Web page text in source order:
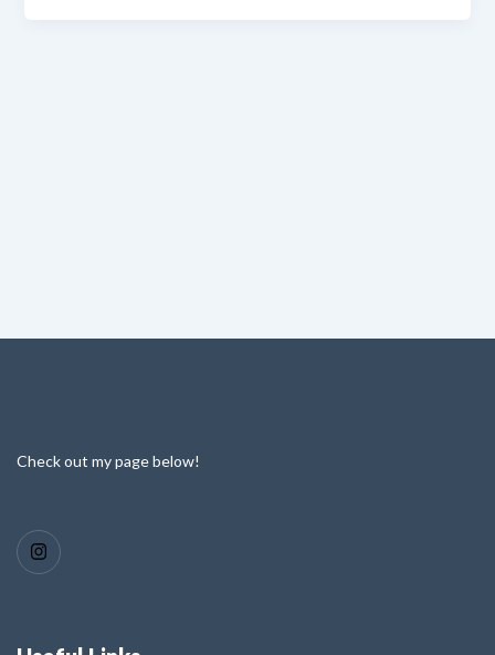
Check out my page below!